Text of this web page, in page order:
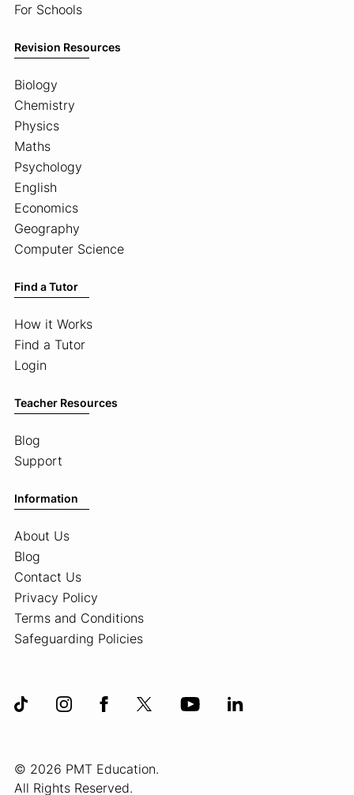
For Schools
Revision Resources
Biology
Chemistry
Physics
Maths
Psychology
English
Economics
Geography
Computer Science
Find a Tutor
How it Works
Find a Tutor
Login
Teacher Resources
Blog
Support
Information
About Us
Blog
Contact Us
Privacy Policy
Terms and Conditions
Safeguarding Policies
© 2026 PMT Education.
All Rights Reserved.